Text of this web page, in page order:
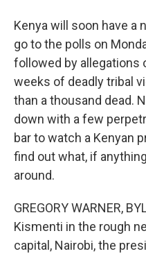
Kenya will soon have a
go to the polls on
followed by allegations
weeks of deadly tribal
than a thousand dead.
down with a few
bar to watch a Kenyan
find out what, if
around.
GREGORY WARNER,
Kismenti in the rough
capital, Nairobi, the